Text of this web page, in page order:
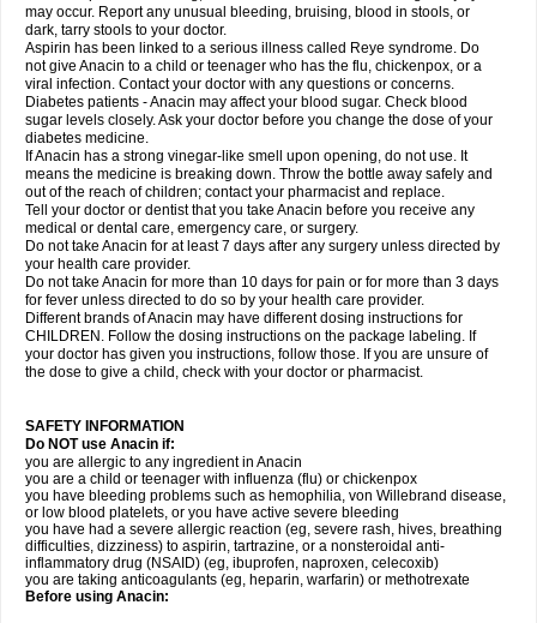
may occur. Report any unusual bleeding, bruising, blood in stools, or
dark, tarry stools to your doctor.
Aspirin has been linked to a serious illness called Reye syndrome. Do
not give Anacin to a child or teenager who has the flu, chickenpox, or a
viral infection. Contact your doctor with any questions or concerns.
Diabetes patients - Anacin may affect your blood sugar. Check blood
sugar levels closely. Ask your doctor before you change the dose of your
diabetes medicine.
If Anacin has a strong vinegar-like smell upon opening, do not use. It
means the medicine is breaking down. Throw the bottle away safely and
out of the reach of children; contact your pharmacist and replace.
Tell your doctor or dentist that you take Anacin before you receive any
medical or dental care, emergency care, or surgery.
Do not take Anacin for at least 7 days after any surgery unless directed by
your health care provider.
Do not take Anacin for more than 10 days for pain or for more than 3 days
for fever unless directed to do so by your health care provider.
Different brands of Anacin may have different dosing instructions for
CHILDREN. Follow the dosing instructions on the package labeling. If
your doctor has given you instructions, follow those. If you are unsure of
the dose to give a child, check with your doctor or pharmacist.
SAFETY INFORMATION
Do NOT use Anacin if:
you are allergic to any ingredient in Anacin
you are a child or teenager with influenza (flu) or chickenpox
you have bleeding problems such as hemophilia, von Willebrand disease,
or low blood platelets, or you have active severe bleeding
you have had a severe allergic reaction (eg, severe rash, hives, breathing
difficulties, dizziness) to aspirin, tartrazine, or a nonsteroidal anti-
inflammatory drug (NSAID) (eg, ibuprofen, naproxen, celecoxib)
you are taking anticoagulants (eg, heparin, warfarin) or methotrexate
Before using Anacin: